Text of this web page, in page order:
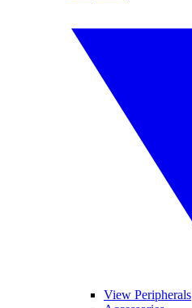
View Peripherals